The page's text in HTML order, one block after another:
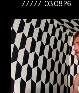
03.08.26